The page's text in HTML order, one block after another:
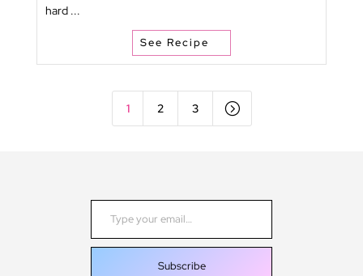
hard ...
See Recipe
1 2 3 =
Type your email…
Subscribe